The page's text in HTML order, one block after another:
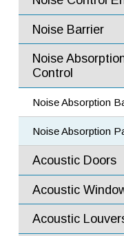
Noise Barrier
Noise Barrier Panels
Noise
Control
Noise Absorption
Noise Absorption
Acoustic Doors
Acoustic Fire
Horizontal Sliding
Swing Doors
Commercial
Acoustic
Fire Rated and
Acoustic
Flow Mixers